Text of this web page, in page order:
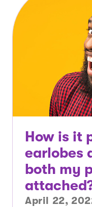
How is it
earlobes
both my
April 22,